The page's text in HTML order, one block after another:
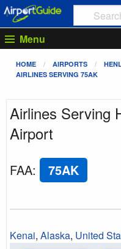
Menu
HOME AIRPORTS
AIRLINES SERVING 75AK
Airlines Serving
Airport
FAA: 75AK
Kenai, Alaska, United